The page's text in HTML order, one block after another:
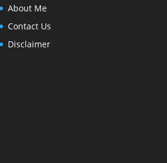
About Me
Contact Us
Disclaimer